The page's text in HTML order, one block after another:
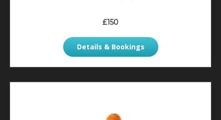
£150
Details & Bookings